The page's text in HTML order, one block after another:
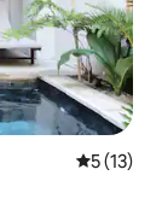
5 out of 5
5 (13)